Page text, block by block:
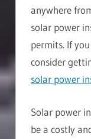
anywhere
solar power
permits. If
consider
solar power
Solar power
be a costly